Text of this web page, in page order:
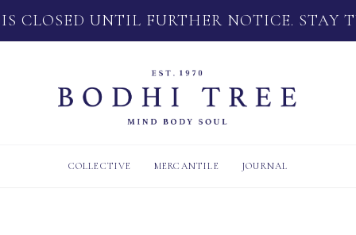
CLOSED UNTIL FURTHER NOTICE. STAY
COLLECTIVE MERCANTILE JOURNAL